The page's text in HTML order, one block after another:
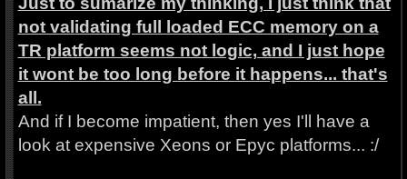
not validating full loaded ECC memory on a
TR platform seems not logic, and I just hope
it wont be too long before it happens... that's
all.
And if I become impatient, then yes I'll have a
look at expensive Xeons or Epyc platforms... :/